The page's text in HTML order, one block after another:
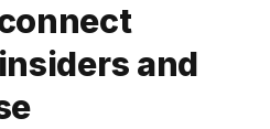
and